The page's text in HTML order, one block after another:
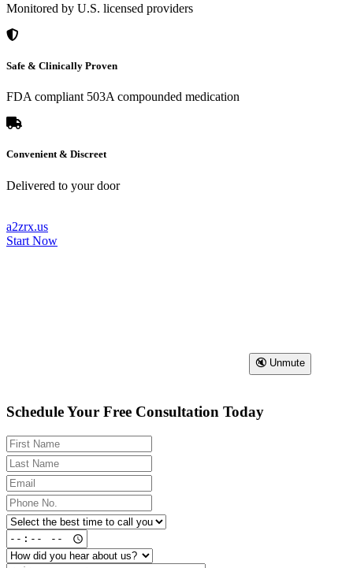
Monitored by U.S. licensed providers
Safe & Clinically Proven
FDA compliant 503A compounded medication
Convenient & Discreet
Delivered to your door
a2zrx.us
Start Now
🔇 Unmute
Schedule Your Free Consultation Today